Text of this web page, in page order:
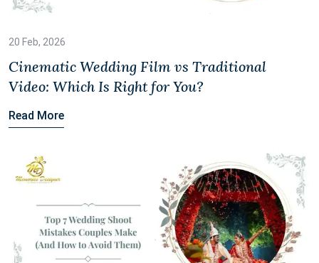
20 Feb, 2026
Cinematic Wedding Film vs Traditional
Video: Which Is Right for You?
Read More